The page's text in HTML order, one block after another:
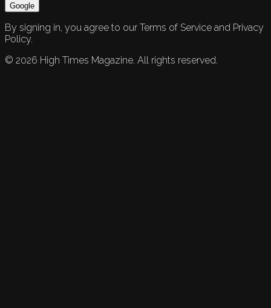
Google
By signing in, you agree to our Terms of Service and Privacy
Policy.
© 2026 High Times Magazine. All rights reserved.